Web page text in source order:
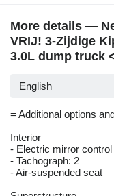
More details —
VRIJ! 3-Zijdige
3.0L dump truck
English
= Additional options
Interior
- Electric mirror control
- Tachograph: 2
- Air-suspended seat